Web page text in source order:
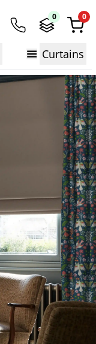
0 0
Curtains